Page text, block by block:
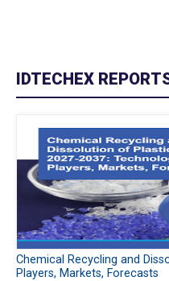
IDTECHEX
Chemical Recycling and
Players, Markets, Forecasts